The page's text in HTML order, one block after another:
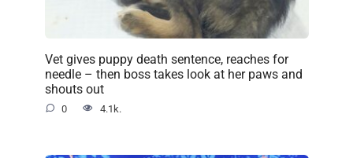
Vet gives puppy death sentence, reaches for
needle – then boss takes look at her paws and
shouts out
0 4.1k.